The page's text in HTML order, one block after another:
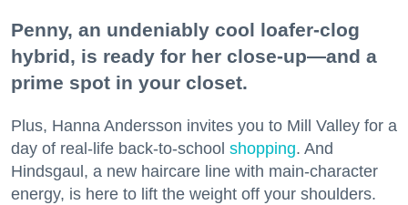
Penny, an undeniably cool loafer-clog
hybrid, is ready for her close-up—and a
prime spot in your closet.
Plus, Hanna Andersson invites you to Mill Valley for a
day of real-life back-to-school shopping. And
Hindsgaul, a new haircare line with main-character
energy, is here to lift the weight off your shoulders.